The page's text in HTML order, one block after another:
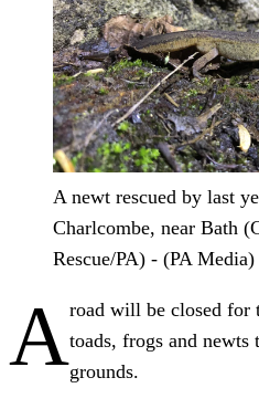
A newt rescued by last
Charlcombe, near Bath
Rescue/PA) - (PA Media)
Aroad will be closed for
toads, frogs and newts
grounds.